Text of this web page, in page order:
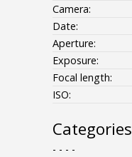
Camera:
Date:
Aperture:
Exposure:
Focal length:
ISO:
Categories
- - - -